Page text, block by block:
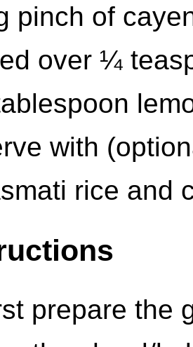
pinch of
over ¼
with
rice and
prepare the